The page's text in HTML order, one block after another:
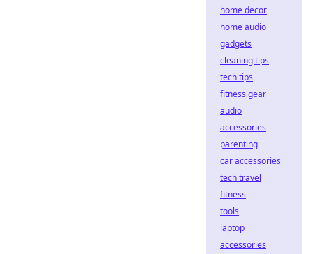
home decor
home audio
gadgets
cleaning tips
tech tips
fitness gear
audio
accessories
parenting
car accessories
tech travel
fitness
tools
laptop
accessories